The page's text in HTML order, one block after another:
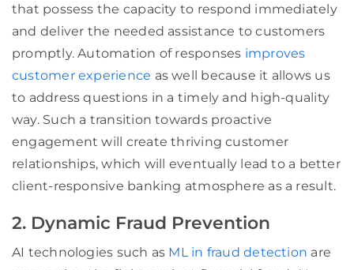
that possess the capacity to respond immediately
and deliver the needed assistance to customers
promptly. Automation of responses improves
customer experience as well because it allows us
to address questions in a timely and high-quality
way. Such a transition towards proactive
engagement will create thriving customer
relationships, which will eventually lead to a better
client-responsive banking atmosphere as a result.
2. Dynamic Fraud Prevention
AI technologies such as ML in fraud detection are